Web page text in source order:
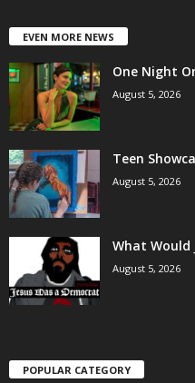
EVEN MORE NEWS
One Night
August 5, 2026
Teen
August 5, 2026
What Would
August 5, 2026
POPULAR CATEGORY